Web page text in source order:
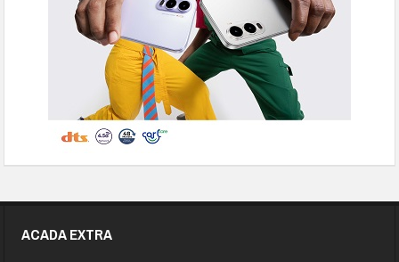
ACADA EXTRA